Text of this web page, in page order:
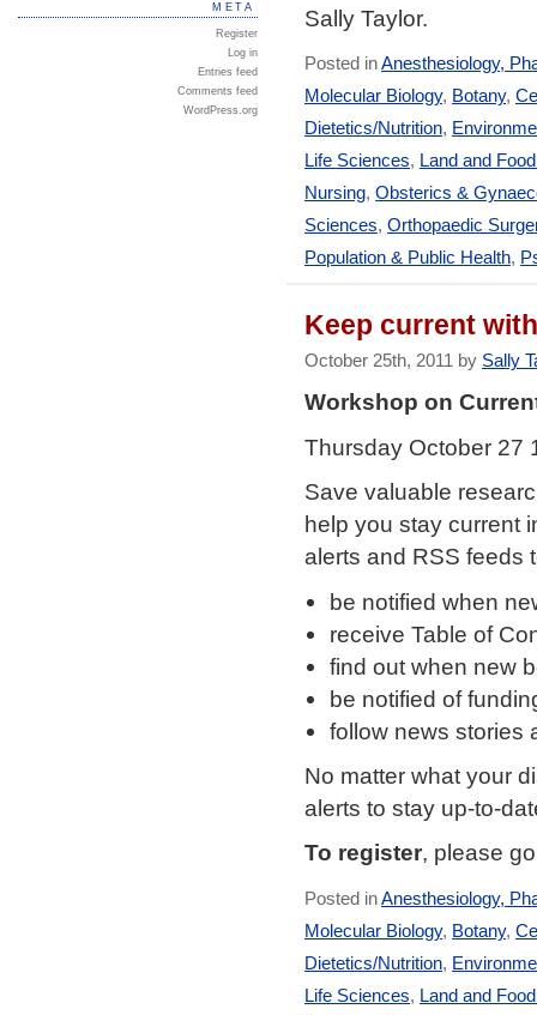
Sally Taylor.
Posted inAnesthesiology,
Molecular Biology, Botany,
Dietetics/Nutrition,
Life Sciences, Land and
Nursing, Obsterics &
Sciences, Orthopaedic
Population & Public Health,
Keep current
October 25th, 2011 by Sally
Workshop on
Thursday October 27
Save valuable
help you stay current
alerts and RSS feeds
be notified when
receive Table of
find out when new
be notified of
follow news stories
No matter what your
alerts to stay up-to-
To register, please
Posted inAnesthesiology,
Molecular Biology, Botany,
Dietetics/Nutrition,
Life Sciences, Land and
META
Register
Log in
Entries feed
Comments feed
WordPress.org